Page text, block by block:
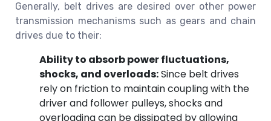
Generally, belt drives are desired over other power
transmission mechanisms such as gears and chain
drives due to their:
Ability to absorb power fluctuations,
shocks, and overloads:Since belt drives
rely on friction to maintain coupling with the
driver and follower pulleys, shocks and
overloading can be dissipated by allowing